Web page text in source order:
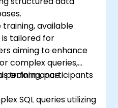
available
tailored for
aiming to enhance
complex queries,
performance
training, participants
SQL queries utilizing